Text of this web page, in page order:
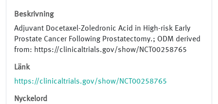
Beskrivning
Adjuvant Docetaxel-Zoledronic Acid in High-risk Early
Prostate Cancer Following Prostatectomy.; ODM derived
from: https://clinicaltrials.gov/show/NCT00258765
Länk
https://clinicaltrials.gov/show/NCT00258765
Nyckelord